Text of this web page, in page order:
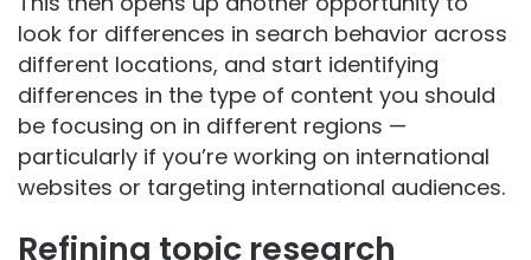
look for differences in search behavior across
different locations, and start identifying
differences in the type of content you should
be focusing on in different regions —
particularly if you’re working on international
websites or targeting international audiences.
Refining topic research